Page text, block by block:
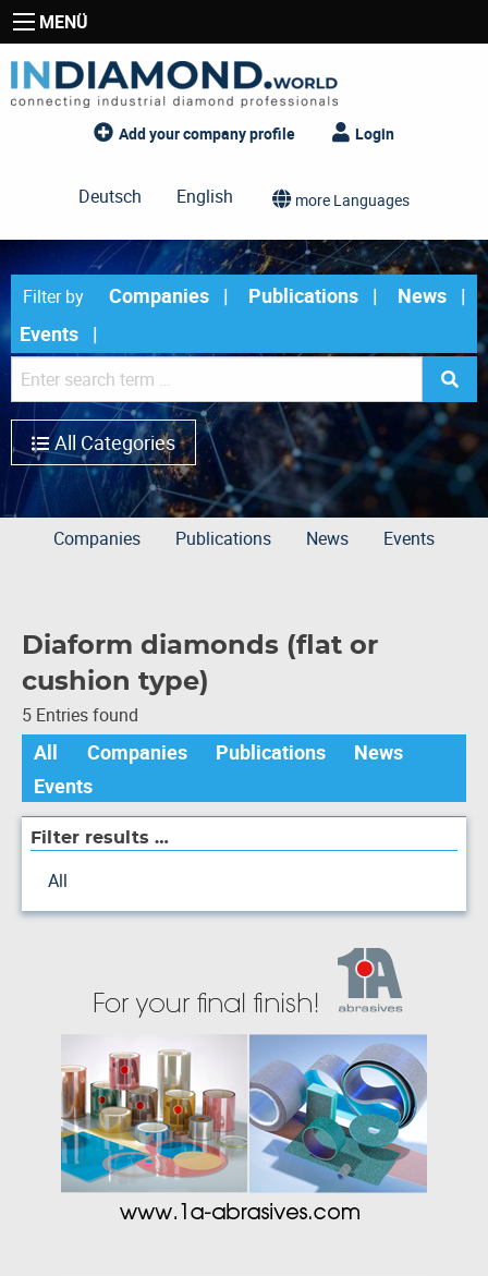
MENÜ
Add your company profile Login
Deutsch English more Languages
Filter by Companies Publications
News
Events
All Categories
Companies Publications News Events
Diaform diamonds (flat or
cushion type)
5 Entries found
All Companies Publications
News
Events
Filter results …
All